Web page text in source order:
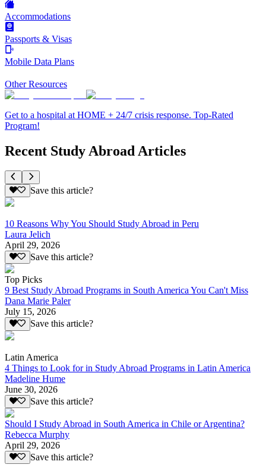
Accommodations
Passports & Visas
Mobile Data Plans
Other Resources
Get to a hospital at HOME + 24/7 crisis response. Top-Rated
Program!
Recent Study Abroad Articles
Save this article?
10 Reasons Why You Should Study Abroad in Peru
Laura Jelich
April 29, 2026
Save this article?
Top Picks
9 Best Study Abroad Programs in South America You Can't Miss
Dana Marie Paler
July 15, 2026
Save this article?
Latin America
4 Things to Look for in Study Abroad Programs in Latin America
Madeline Hume
June 30, 2026
Save this article?
Should I Study Abroad in South America in Chile or Argentina?
Rebecca Murphy
April 29, 2026
Save this article?